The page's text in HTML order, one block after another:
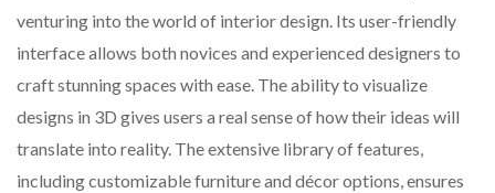
venturing into the world of interior design. Its user-friendly
interface allows both novices and experienced designers to
craft stunning spaces with ease. The ability to visualize
designs in 3D gives users a real sense of how their ideas will
translate into reality. The extensive library of features,
including customizable furniture and décor options, ensures